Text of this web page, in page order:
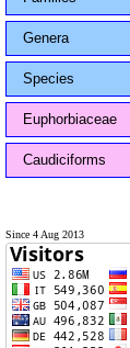
Genera
Species
Euphorbiaceae
Caudiciforms
Since 4 Aug 2013